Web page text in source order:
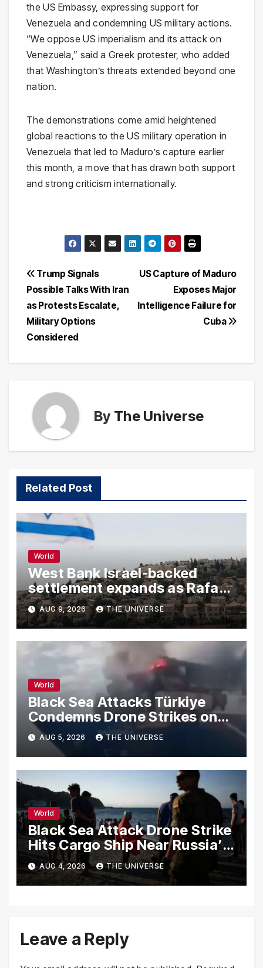
the US Embassy, expressing support for
Venezuela and condemning US military actions.
“We oppose US imperialism and its attack on
Venezuela,” said a Greek protester, who added
that Washington’s threats extended beyond one
nation.
The demonstrations come amid heightened
global reactions to the US military operation in
Venezuela that led to Maduro’s capture earlier
this month, a move that has drawn both support
and strong criticism internationally.
Post
navigation
US Capture of Maduro
Exposes Major
Intelligence Failure for
Cuba
Trump Signals
Possible Talks With Iran
as Protests Escalate,
Military Options
Considered
By The Universe
Related Post
World
West Bank Israel-backed
settlement expands as Rafah
reconstruction plan emerges
AUG 9, 2026 THE UNIVERSE
World
Black Sea Attacks Türkiye
Condemns Drone Strikes on
Merchant Ships
AUG 5, 2026 THE UNIVERSE
World
Black Sea Attack Drone Strike
Hits Cargo Ship Near Russia’s
Novorossiysk Port
AUG 4, 2026 THE UNIVERSE
Leave a Reply